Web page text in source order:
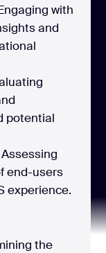
with
and
potential
Assessing
end-users
experience.
the